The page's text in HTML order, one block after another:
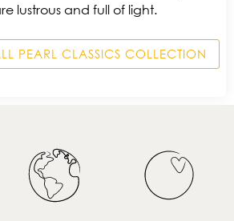
lustrous and full of light.
PEARL CLASSICS COLLECTION